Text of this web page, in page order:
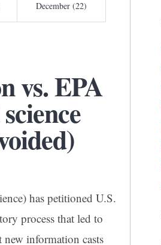
December (22)
vs. EPA
has petitioned U.S.
process that led to
new information casts